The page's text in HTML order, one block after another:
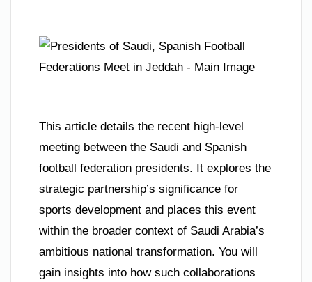
This article details the recent high-level
meeting between the Saudi and Spanish
football federation presidents. It explores the
strategic partnership’s significance for
sports development and places this event
within the broader context of Saudi Arabia’s
ambitious national transformation. You will
gain insights into how such collaborations